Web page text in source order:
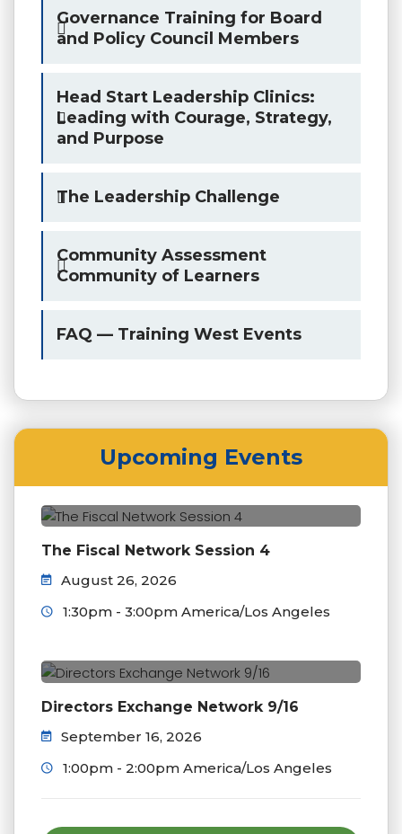
Governance Training for Board
and Policy Council Members
Head Start Leadership Clinics:
Leading with Courage, Strategy,
and Purpose
The Leadership Challenge
Community Assessment
Community of Learners
FAQ — Training West Events
Upcoming Events
The Fiscal Network Session 4
August 26, 2026
1:30pm - 3:00pm America/Los Angeles
Directors Exchange Network 9/16
September 16, 2026
1:00pm - 2:00pm America/Los Angeles